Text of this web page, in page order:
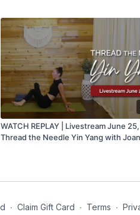
WATCH REPLAY | Livestream June 25,
Thread the Needle Yin Yang with
∙ Claim Gift Card ∙ Terms ∙